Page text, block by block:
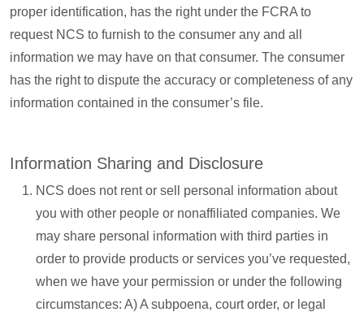
proper identification, has the right under the FCRA to
request NCS to furnish to the consumer any and all
information we may have on that consumer. The consumer
has the right to dispute the accuracy or completeness of any
information contained in the consumer’s file.
Information Sharing and Disclosure
NCS does not rent or sell personal information about
you with other people or nonaffiliated companies. We
may share personal information with third parties in
order to provide products or services you’ve requested,
when we have your permission or under the following
circumstances: A) A subpoena, court order, or legal